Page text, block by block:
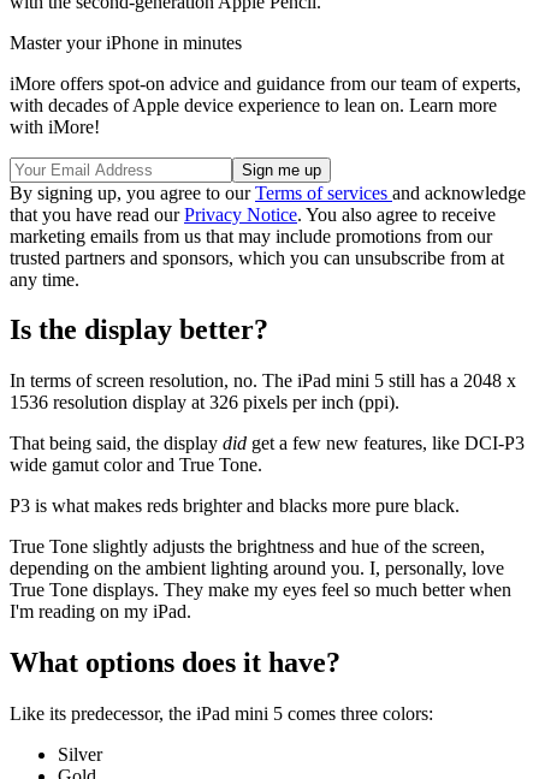
Master your iPhone in minutes
iMore offers spot-on advice and guidance from our team of experts,
with decades of Apple device experience to lean on. Learn more
with iMore!
By signing up, you agree to ourTerms of services and acknowledge
that you have read ourPrivacy Notice. You also agree to receive
marketing emails from us that may include promotions from our
trusted partners and sponsors, which you can unsubscribe from at
any time.
Is the display better?
In terms of screen resolution, no. The iPad mini 5 still has a 2048 x
1536 resolution display at 326 pixels per inch (ppi).
That being said, the display did get a few new features, like DCI-P3
wide gamut color and True Tone.
P3 is what makes reds brighter and blacks more pure black.
True Tone slightly adjusts the brightness and hue of the screen,
depending on the ambient lighting around you. I, personally, love
True Tone displays. They make my eyes feel so much better when
I'm reading on my iPad.
What options does it have?
Like its predecessor, the iPad mini 5 comes three colors:
Silver